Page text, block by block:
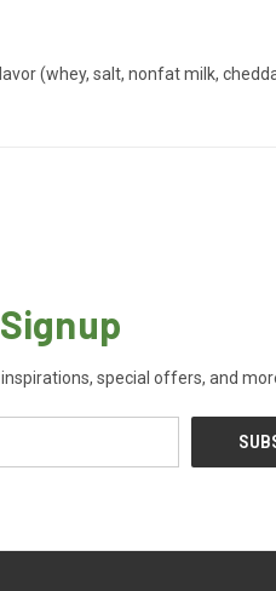
(whey, salt, nonfat milk,
special offers, and